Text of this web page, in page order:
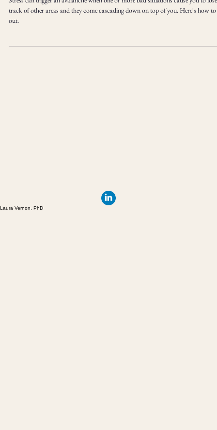
Management Strategies
Stress can trigger an avalanche when one or more bad situations cause you to lose
out.